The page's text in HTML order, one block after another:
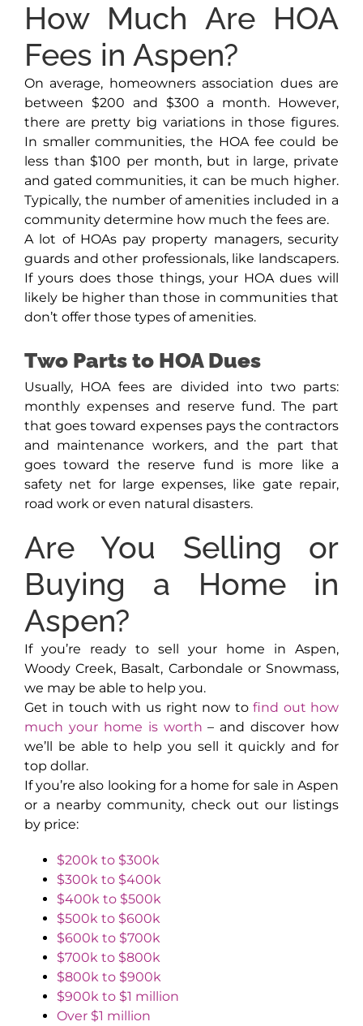
How Much Are HOA
Fees in Aspen?
On average, homeowners association dues are
between $200 and $300 a month. However,
there are pretty big variations in those figures.
In smaller communities, the HOA fee could be
less than $100 per month, but in large, private
and gated communities, it can be much higher.
Typically, the number of amenities included in a
community determine how much the fees are.
A lot of HOAs pay property managers, security
guards and other professionals, like landscapers.
If yours does those things, your HOA dues will
likely be higher than those in communities that
don’t offer those types of amenities.
Two Parts to HOA Dues
Usually, HOA fees are divided into two parts:
monthly expenses and reserve fund. The part
that goes toward expenses pays the contractors
and maintenance workers, and the part that
goes toward the reserve fund is more like a
safety net for large expenses, like gate repair,
road work or even natural disasters.
Are You Selling or
Buying a Home in
Aspen?
If you’re ready to sell your home in Aspen,
Woody Creek, Basalt, Carbondale or Snowmass,
we may be able to help you.
Get in touch with us right now tofind out how
much your home is worth – and discover how
we’ll be able to help you sell it quickly and for
top dollar.
If you’re also looking for a home for sale in Aspen
or a nearby community, check out our listings
by price:
$200k to $300k
$300k to $400k
$400k to $500k
$500k to $600k
$600k to $700k
$700k to $800k
$800k to $900k
$900k to $1 million
Over $1 million